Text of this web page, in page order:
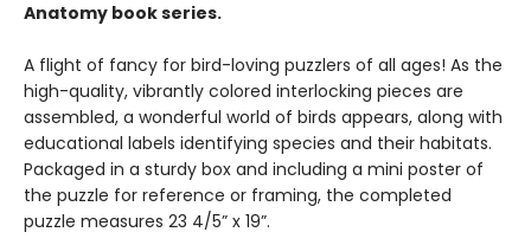
Anatomy book series.
A flight of fancy for bird-loving puzzlers of all ages! As the
high-quality, vibrantly colored interlocking pieces are
assembled, a wonderful world of birds appears, along with
educational labels identifying species and their habitats.
Packaged in a sturdy box and including a mini poster of
the puzzle for reference or framing, the completed
puzzle measures 23 4/5” x 19”.